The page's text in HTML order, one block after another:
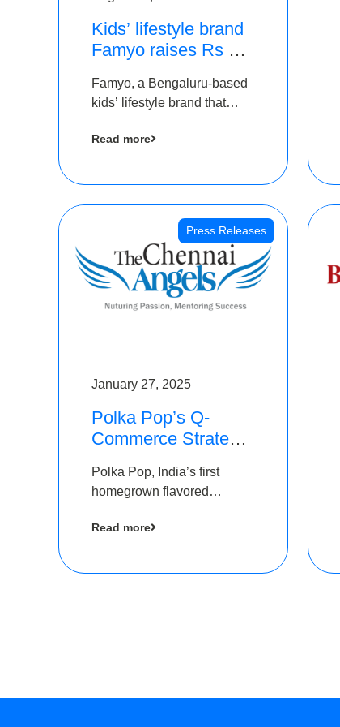
Kids’ lifestyle brand
Famyo raises Rs 4
IAN Angel Fund,
others
Famyo, a Bengaluru-based
kids’ lifestyle brand that
essentials into cool
Read more
Press Releases
January 27, 2025
Polka Pop’s Q-
Commerce Strategy
Rs2.5 Crore, led by
The Chennai Angels
Polka Pop, India’s first
homegrown flavored
announced a ₹ 2.5 crore
Read more